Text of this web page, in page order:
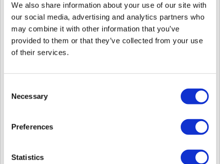
We also share information about your use of our site with
our social media, advertising and analytics partners who
may combine it with other information that you’ve
provided to them or that they’ve collected from your use
of their services.
Selection
Necessary
Preferences
Statistics
Fri, Oct 4, 2024 at 3:51 PM
[BioStar 2] Supported Product and Version List of RTSP
Some Suprema products support Suprema's RTSP (Real Time
Streaming Protocol). If you have your VMS system in your
environment and would like to apply...
[CS-40] Suprema Mobile Access supported devices for CS-40
Article Author: Krista Kim All Suprema Mobile Access supported
Fri, Sep 27, 2024 at 10:31 AM
[CS-40] How to use Suprema Mobile Access with CS-40 & XPass D2 (Rev 2)
The author of the article is Krista Kim who is in charge of CS-40